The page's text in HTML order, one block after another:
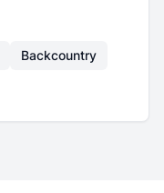
Backcountry